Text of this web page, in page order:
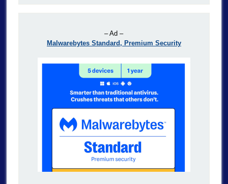
– Ad –
Malwarebytes Standard, Premium Security